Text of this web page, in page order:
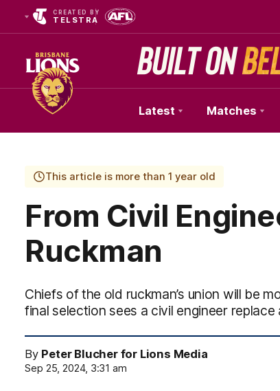
CREATED BY
TELSTRA
Club
Logo
Latest Matches
This article is more than 1 year old
From Civil
Ruckman
Chiefs of the old ruckman’s union will be
final selection sees a civil engineer
By Peter Blucher for Lions Media
Sep 25, 2024, 3:31 am